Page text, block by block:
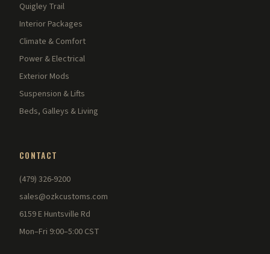
Quigley Trail
Interior Packages
Climate & Comfort
Power & Electrical
Exterior Mods
Suspension & Lifts
Beds, Galleys & Living
CONTACT
(479) 326-9200
sales@ozkcustoms.com
6159 E Huntsville Rd
Mon–Fri 9:00–5:00 CST